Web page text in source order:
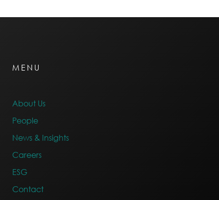
MENU
About Us
People
News & Insights
Careers
ESG
Contact